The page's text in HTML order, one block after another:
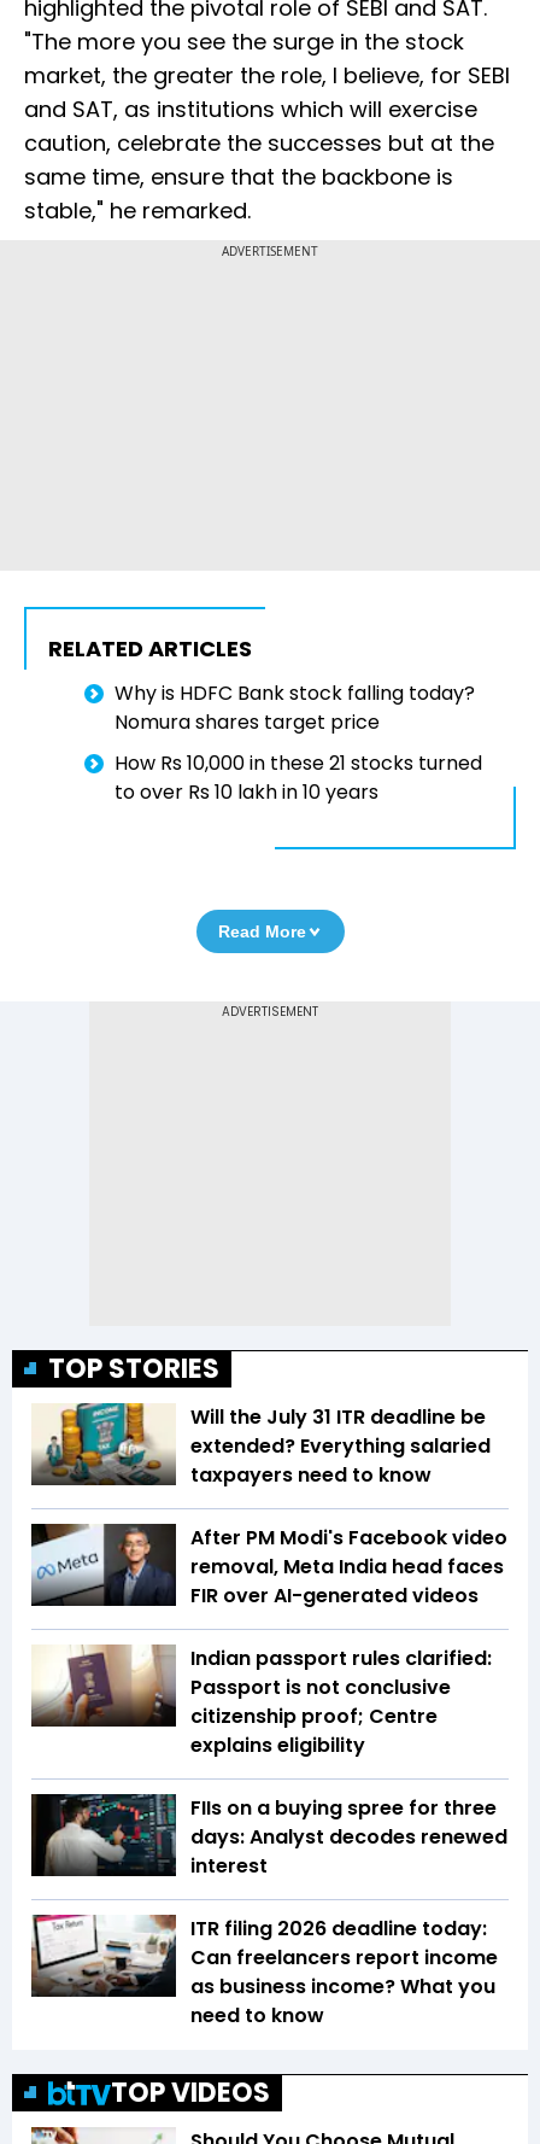
highlighted the pivotal role of SEBI and SAT.
"The more you see the surge in the stock
market, the greater the role, I believe, for SEBI
and SAT, as institutions which will exercise
caution, celebrate the successes but at the
same time, ensure that the backbone is
stable," he remarked.
ADVERTISEMENT
RELATED ARTICLES
Why is HDFC Bank stock falling today?
Nomura shares target price
How Rs 10,000 in these 21 stocks turned
to over Rs 10 lakh in 10 years
Read More
TOP STORIES
Will the July 31 ITR deadline be
extended? Everything salaried
taxpayers need to know
After PM Modi's Facebook video
removal, Meta India head faces
FIR over AI-generated videos
Indian passport rules clarified:
Passport is not conclusive
citizenship proof; Centre
explains eligibility
FIIs on a buying spree for three
days: Analyst decodes renewed
interest
ITR filing 2026 deadline today:
Can freelancers report income
as business income? What you
need to know
TOP VIDEOS